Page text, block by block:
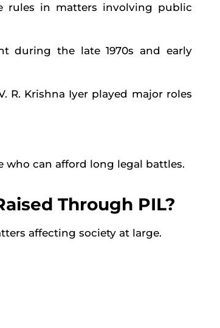
rules in matters involving public
during the late 1970s and early
R. Krishna Iyer played major roles
can afford long legal battles.
Through PIL?
affecting society at large.